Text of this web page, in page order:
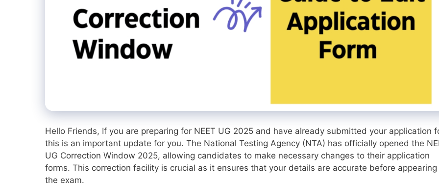
Hello Friends, If you are preparing for NEET UG 2025 and have already submitted your application
this is an important update for you. The National Testing Agency (NTA) has officially opened the
UG Correction Window 2025, allowing candidates to make necessary changes to their application
forms. This correction facility is crucial as it ensures that your details are accurate before
the exam.